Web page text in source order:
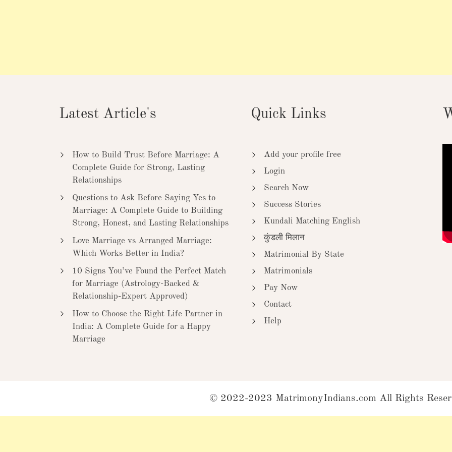
Latest Article's
How to Build Trust Before Marriage: A
Complete Guide for Strong, Lasting
Relationships
Questions to Ask Before Saying Yes to
Marriage: A Complete Guide to Building
Strong, Honest, and Lasting Relationships
Love Marriage vs Arranged Marriage:
Which Works Better in India?
10 Signs You’ve Found the Perfect Match
for Marriage (Astrology-Backed &
Relationship-Expert Approved)
How to Choose the Right Life Partner in
India: A Complete Guide for a Happy
Marriage
Quick Links
Add your profile free
Login
Search Now
Success Stories
Kundali Matching English
कुंडली मिलान
Matrimonial By State
Matrimonials
Pay Now
Contact
Help
© 2022-2023 MatrimonyIndians.com All Rights